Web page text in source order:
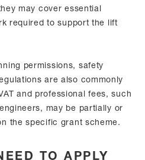
may cover essential
required to support the lift
permissions, safety
are also commonly
and professional fees, such
may be partially or
the specific grant scheme.